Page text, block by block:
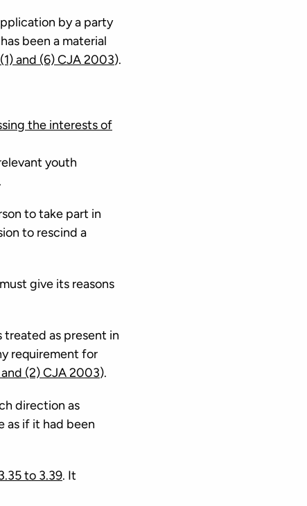
by a party
been a material
and (6) CJA 2003).
the interests of
youth
to take part in
to rescind a
give its reasons
as present in
requirement for
(2) CJA 2003).
direction as
as if it had been
to 3.39. It